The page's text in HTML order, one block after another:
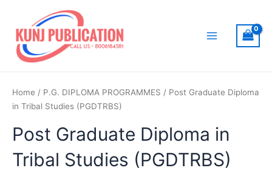
content
Home / P.G. DIPLOMA PROGRAMMES / Post Graduate Diploma
in Tribal Studies (PGDTRBS)
Post Graduate Diploma in
Tribal Studies (PGDTRBS)